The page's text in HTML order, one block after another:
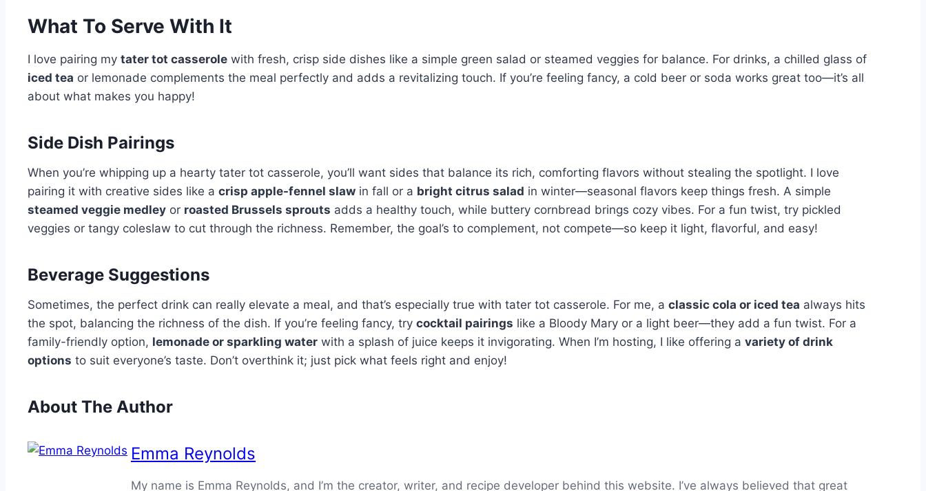
What To Serve With It
I love pairing my tater tot casserole with fresh, crisp side dishes like a simple green salad or steamed veggies for balance. For drinks, a chilled glass of
iced tea or lemonade complements the meal perfectly and adds a revitalizing touch. If you’re feeling fancy, a cold beer or soda works great too—it’s all
about what makes you happy!
Side Dish Pairings
When you’re whipping up a hearty tater tot casserole, you’ll want sides that balance its rich, comforting flavors without stealing the spotlight. I love
pairing it with creative sides like a crisp apple-fennel slaw in fall or a bright citrus salad in winter—seasonal flavors keep things fresh. A simple
steamed veggie medley or roasted Brussels sprouts adds a healthy touch, while buttery cornbread brings cozy vibes. For a fun twist, try pickled
veggies or tangy coleslaw to cut through the richness. Remember, the goal’s to complement, not compete—so keep it light, flavorful, and easy!
Beverage Suggestions
Sometimes, the perfect drink can really elevate a meal, and that’s especially true with tater tot casserole. For me, a classic cola or iced tea always hits
the spot, balancing the richness of the dish. If you’re feeling fancy, try cocktail pairings like a Bloody Mary or a light beer—they add a fun twist. For a
family-friendly option, lemonade or sparkling water with a splash of juice keeps it invigorating. When I’m hosting, I like offering a variety of drink
options to suit everyone’s taste. Don’t overthink it; just pick what feels right and enjoy!
About The Author
Emma Reynolds
My name is Emma Reynolds, and I’m the creator, writer, and recipe developer behind this website. I’ve always believed that great